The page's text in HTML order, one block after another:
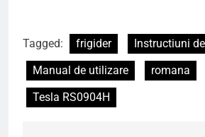
Tagged: frigider
Instructiuni
Manual de utilizare
romana
Tesla RS0904H